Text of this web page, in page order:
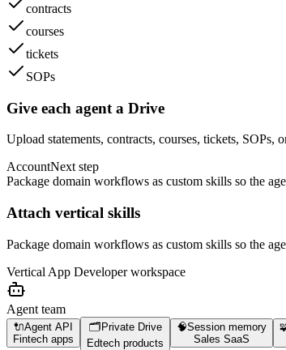
contracts
courses
tickets
SOPs
Give each agent a Drive
Upload statements, contracts, courses, tickets, SOPs,
AccountNext step
Package domain workflows as custom skills so the
Attach vertical skills
Package domain workflows as custom skills so the
Vertical App Developerworkspace
Agent team
🔌Agent API
Fintech apps
🗂️ Private Drive
Edtech products
🧠Session memory
Sales SaaS